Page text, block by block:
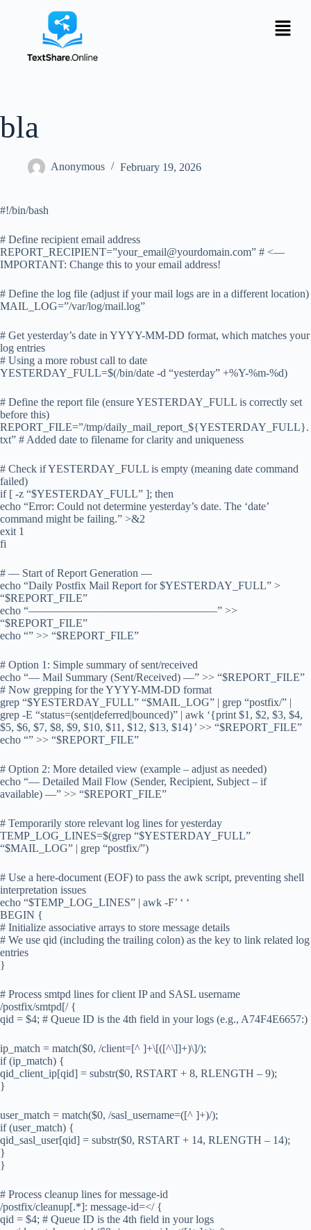
bla
Anonymous February 19, 2026
#!/bin/bash
# Define recipient email address
REPORT_RECIPIENT=”your_email@yourdomain.com” # <—
IMPORTANT: Change this to your email address!
# Define the log file (adjust if your mail logs are in a different location)
MAIL_LOG=”/var/log/mail.log”
# Get yesterday’s date in YYYY-MM-DD format, which matches your
log entries
# Using a more robust call to date
YESTERDAY_FULL=$(/bin/date -d “yesterday” +%Y-%m-%d)
# Define the report file (ensure YESTERDAY_FULL is correctly set
before this)
REPORT_FILE=”/tmp/daily_mail_report_${YESTERDAY_FULL}.
txt” # Added date to filename for clarity and uniqueness
# Check if YESTERDAY_FULL is empty (meaning date command
failed)
if [ -z “$YESTERDAY_FULL” ]; then
echo “Error: Could not determine yesterday’s date. The ‘date’
command might be failing.” >&2
exit 1
fi
# — Start of Report Generation —
echo “Daily Postfix Mail Report for $YESTERDAY_FULL” >
“$REPORT_FILE”
echo “—————————————————” >>
“$REPORT_FILE”
echo “” >> “$REPORT_FILE”
# Option 1: Simple summary of sent/received
echo “— Mail Summary (Sent/Received) —” >> “$REPORT_FILE”
# Now grepping for the YYYY-MM-DD format
grep “$YESTERDAY_FULL” “$MAIL_LOG” | grep “postfix/” |
grep -E “status=(sent|deferred|bounced)” | awk ‘{print $1, $2, $3, $4,
$5, $6, $7, $8, $9, $10, $11, $12, $13, $14}’ >> “$REPORT_FILE”
echo “” >> “$REPORT_FILE”
# Option 2: More detailed view (example – adjust as needed)
echo “— Detailed Mail Flow (Sender, Recipient, Subject – if
available) —” >> “$REPORT_FILE”
# Temporarily store relevant log lines for yesterday
TEMP_LOG_LINES=$(grep “$YESTERDAY_FULL”
“$MAIL_LOG” | grep “postfix/”)
# Use a here-document (EOF) to pass the awk script, preventing shell
interpretation issues
echo “$TEMP_LOG_LINES” | awk -F’ ‘ ‘
BEGIN {
# Initialize associative arrays to store message details
# We use qid (including the trailing colon) as the key to link related log
entries
}
# Process smtpd lines for client IP and SASL username
/postfix/smtpd[/ {
qid = $4; # Queue ID is the 4th field in your logs (e.g., A74F4E6657:)
ip_match = match($0, /client=[^ ]+\[([^\]]+)\]/);
if (ip_match) {
qid_client_ip[qid] = substr($0, RSTART + 8, RLENGTH – 9);
}
user_match = match($0, /sasl_username=([^ ]+)/);
if (user_match) {
qid_sasl_user[qid] = substr($0, RSTART + 14, RLENGTH – 14);
}
}
# Process cleanup lines for message-id
/postfix/cleanup[.*]: message-id=</ {
qid = $4; # Queue ID is the 4th field in your logs